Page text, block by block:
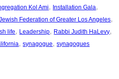
Kol Ami, Installation Gala
Federation of Greater Los Angeles
life, Leadership, Rabbi Judith HaLevy
, synagogue, synagogues